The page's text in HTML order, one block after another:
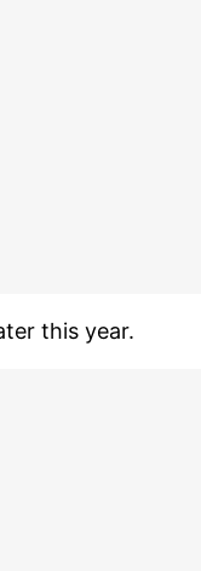
this year.